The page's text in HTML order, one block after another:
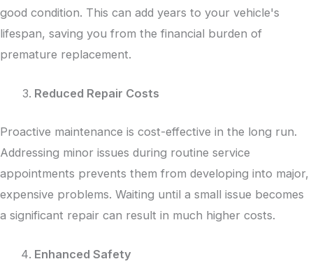
good condition. This can add years to your vehicle's
lifespan, saving you from the financial burden of
premature replacement.
Reduced Repair Costs
Proactive maintenance is cost-effective in the long run.
Addressing minor issues during routine service
appointments prevents them from developing into major,
expensive problems. Waiting until a small issue becomes
a significant repair can result in much higher costs.
Enhanced Safety